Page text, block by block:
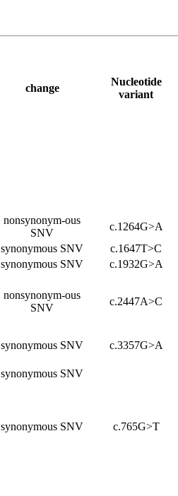
change
Nucleotide
variant
nonsynonym-ous
SNV
c.1264G>A
synonymous SNV c.1647T>C
synonymous SNV c.1932G>A
nonsynonym-ous
SNV
c.2447A>C
synonymous SNV c.3357G>A
synonymous SNV
synonymous SNV c.765G>T